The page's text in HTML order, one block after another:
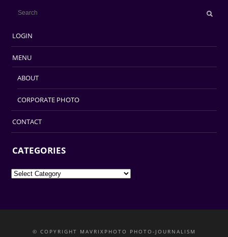
LOGIN
MENU
ABOUT
CORPORATE PHOTO
CONTACT
CATEGORIES
Categories
© COPYRIGHT MAVRIXPHOTO PHOTO-JOURNALISM